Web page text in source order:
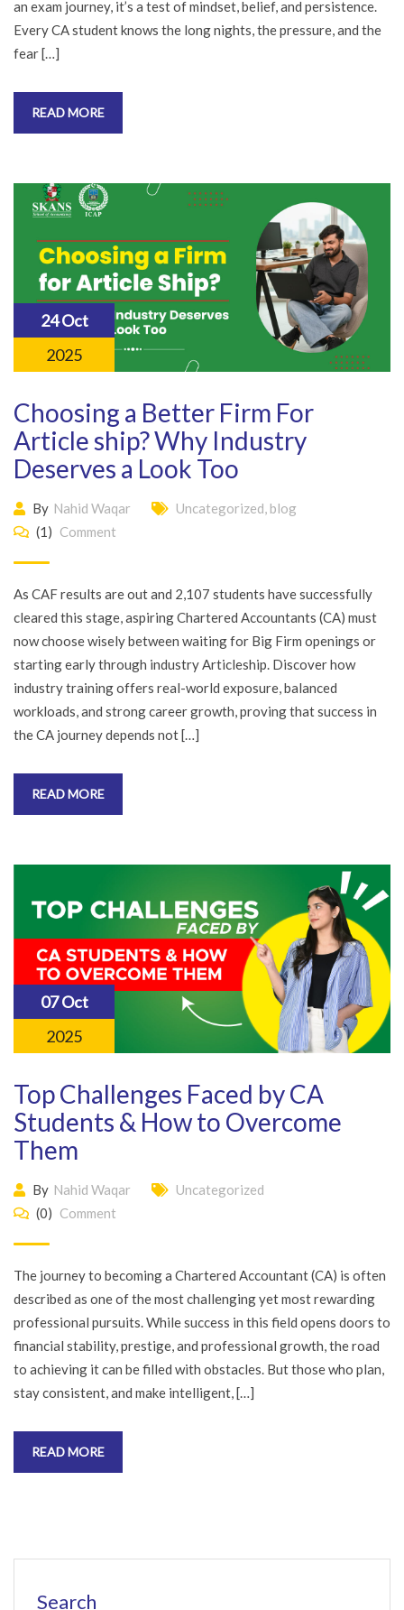
an exam journey, it’s a test of mindset, belief, and persistence.
Every CA student knows the long nights, the pressure, and the
fear […]
READ MORE
24 Oct
2025
Choosing a Better Firm For
Article ship? Why Industry
Deserves a Look Too
By Nahid Waqar Uncategorized, blog
(1) Comment
As CAF results are out and 2,107 students have successfully
cleared this stage, aspiring Chartered Accountants (CA) must
now choose wisely between waiting for Big Firm openings or
starting early through industry Articleship. Discover how
industry training offers real-world exposure, balanced
workloads, and strong career growth, proving that success in
the CA journey depends not […]
READ MORE
07 Oct
2025
Top Challenges Faced by CA
Students & How to Overcome
Them
By Nahid Waqar
Uncategorized
(0) Comment
The journey to becoming a Chartered Accountant (CA) is often
described as one of the most challenging yet most rewarding
professional pursuits. While success in this field opens doors to
financial stability, prestige, and professional growth, the road
to achieving it can be filled with obstacles. But those who plan,
stay consistent, and make intelligent, […]
READ MORE
Search